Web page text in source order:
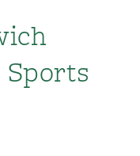
Sports